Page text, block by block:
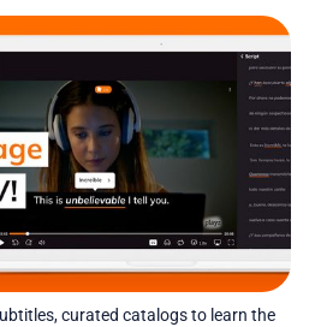
curated catalogs to learn the